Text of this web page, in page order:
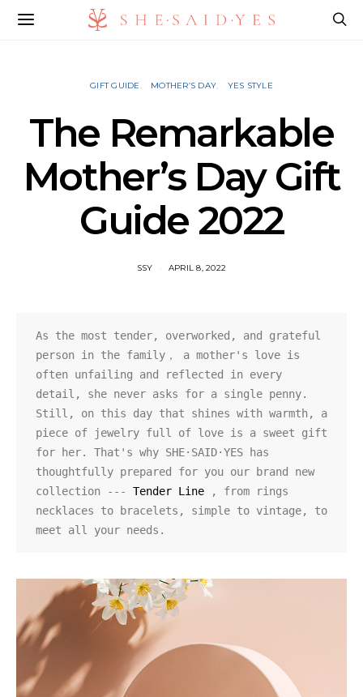
GIFT GUIDE MOTHER’S DAY YES STYLE
The Remarkable
Mother’s Day Gift
Guide 2022
SSY APRIL 8, 2022
As the most tender, overworked, and grateful
person in the family， a mother's love is
often unfailing and reflected in every
detail, she never asks for a single penny.
Still, on this day that shines with warmth, a
piece of jewelry full of love is a sweet gift
for her. That's why SHE·SAID·YES has
thoughtfully prepared for you our brand new
collection ---
Tender Line , from rings
necklaces to bracelets, simple to vintage, to
meet all your needs.